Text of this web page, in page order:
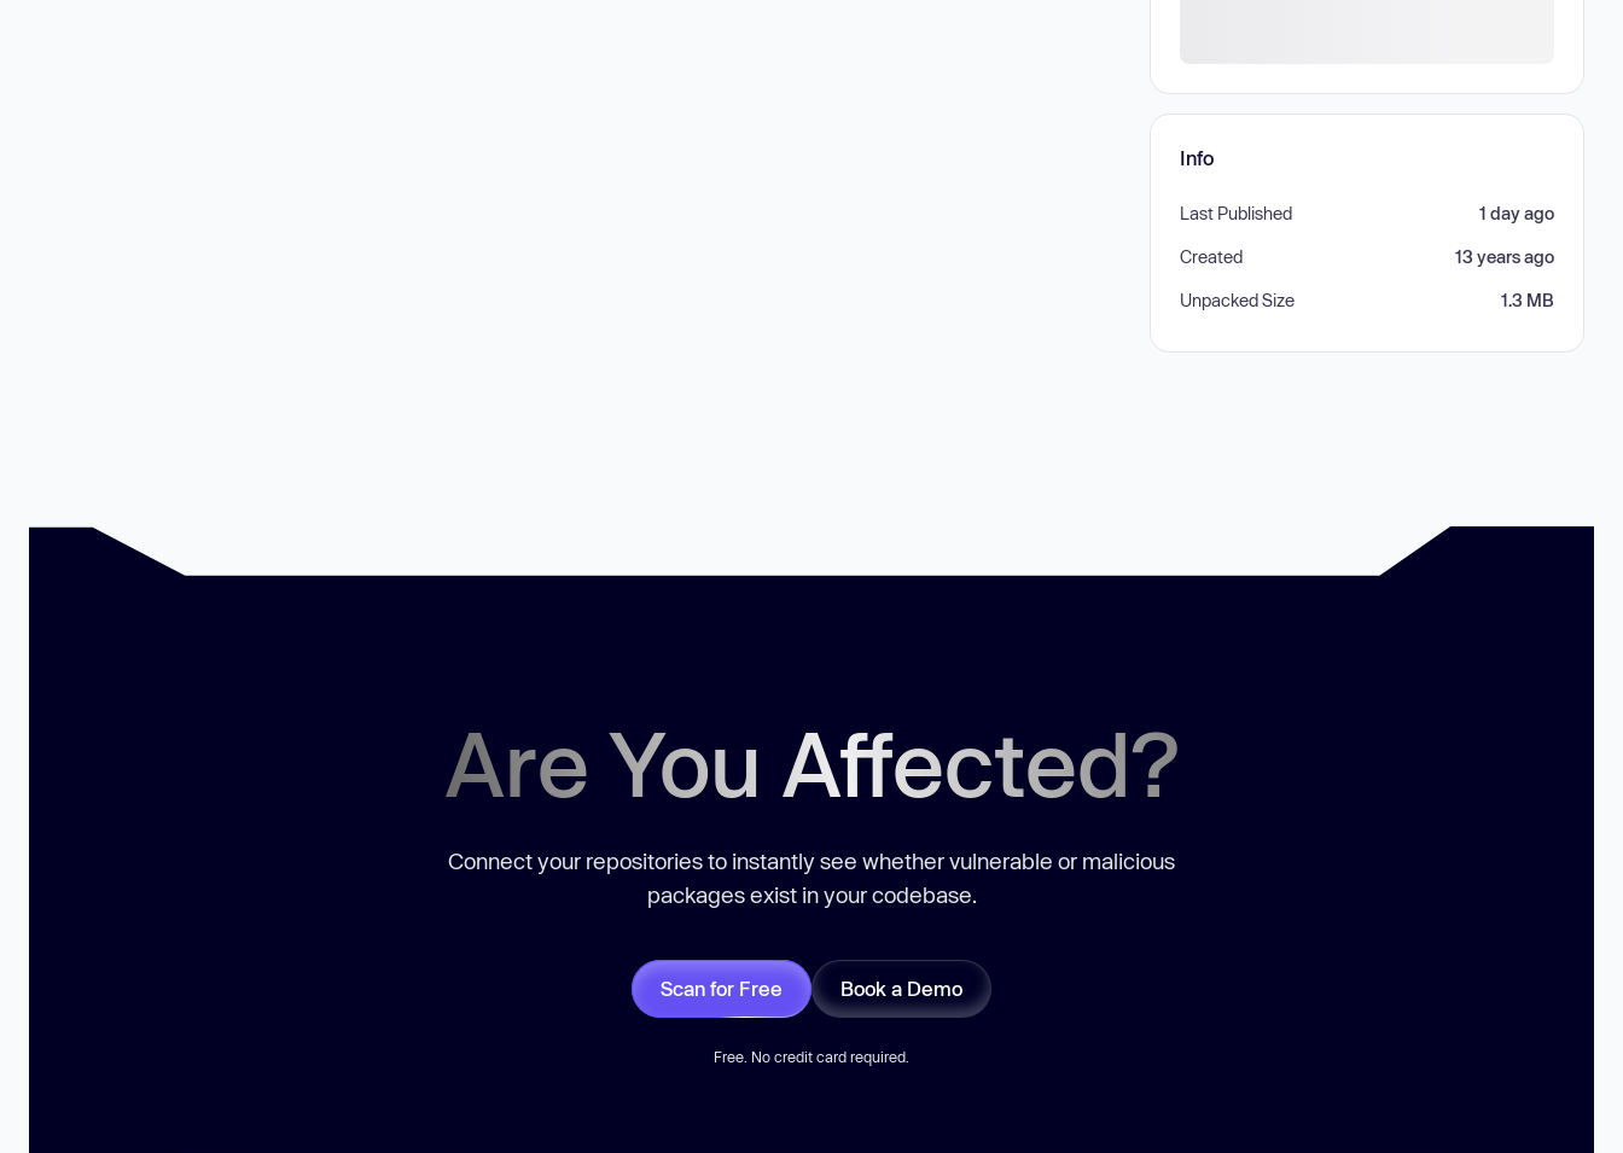
Info
Last Published 1 day ago
Created 13 years ago
Unpacked Size 1.3 MB
Are You Affected?
Connect your repositories to instantly see whether vulnerable or malicious
packages exist in your codebase.
Scan for Free Book a Demo
Free. No credit card required.